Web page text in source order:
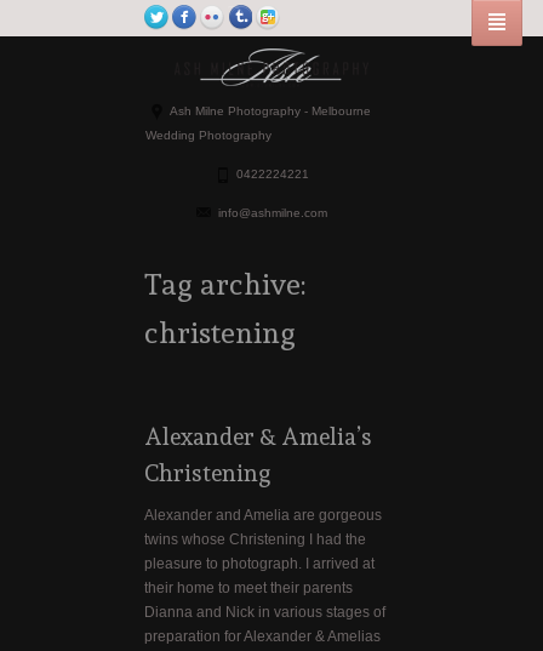
Ash Milne Photography - Melbourne
Wedding Photography
0422224221
info@ashmilne.com
Tag archive:
christening
Alexander & Amelia’s
Christening
Alexander and Amelia are gorgeous
twins whose Christening I had the
pleasure to photograph. I arrived at
their home to meet their parents
Dianna and Nick in various stages of
preparation for Alexander & Amelias